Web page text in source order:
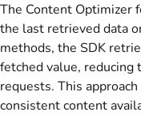
The Content Optimizer
the last retrieved data
methods, the SDK
fetched value,
requests. This
consistent content